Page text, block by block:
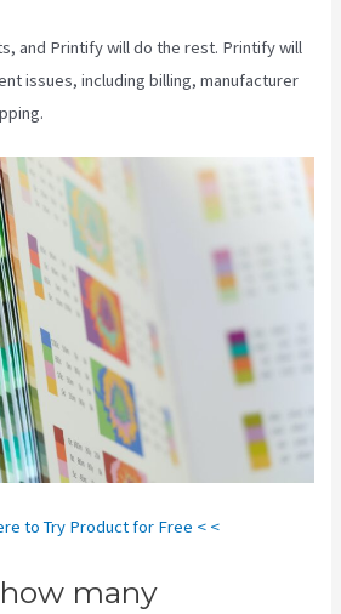
and Printify will do the rest. Printify will
issues, including billing, manufacturer
to Try Product for Free < <
many